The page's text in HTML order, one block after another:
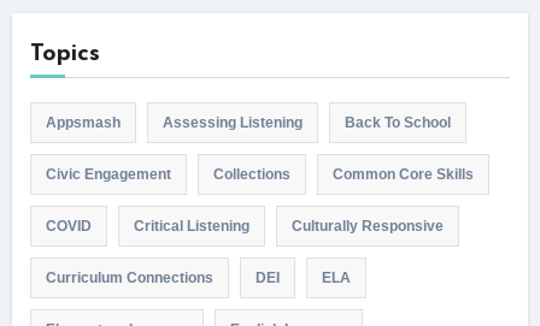
Topics
Appsmash Assessing Listening Back To School
Civic Engagement Collections Common Core Skills
COVID Critical Listening Culturally Responsive
Curriculum Connections DEI ELA